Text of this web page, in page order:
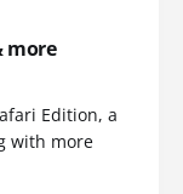
more
Edition, a
with more